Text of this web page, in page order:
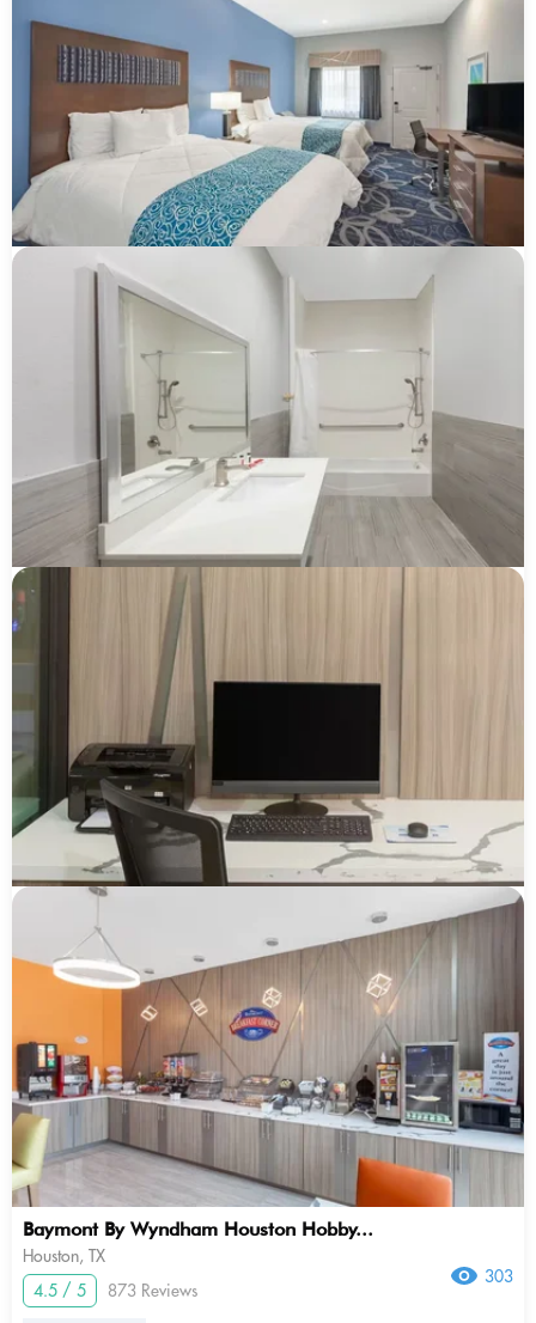
Baymont By Wyndham Houston Hobby...
Houston, TX
4.5 / 5
873 Reviews
303